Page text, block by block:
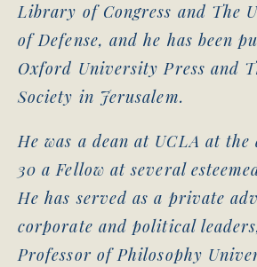
Library of Congress and The
of Defense, and he has been
Oxford University Press and
Society in Jerusalem.
He was a dean at UCLA at the
30 a Fellow at several
He has served as a private
corporate and political
Professor of Philosophy